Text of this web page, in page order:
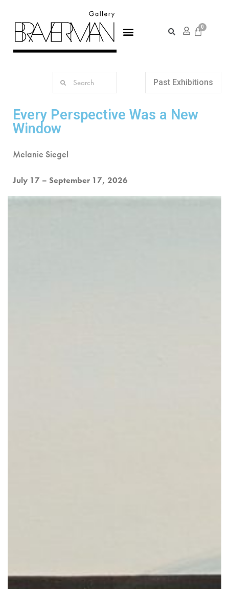
Past Exhibitions
Every Perspective Was a New
Window
Melanie Siegel
July 17 – September 17, 2026